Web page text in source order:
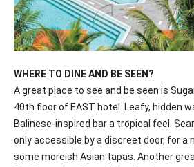
WHERE TO DINE AND BE SEEN?
A great place to see and be seen is
40th floor of EAST hotel. Leafy, hidden
Balinese-inspired bar a tropical feel.
only accessible by a discreet door, for a
some moreish Asian tapas. Another